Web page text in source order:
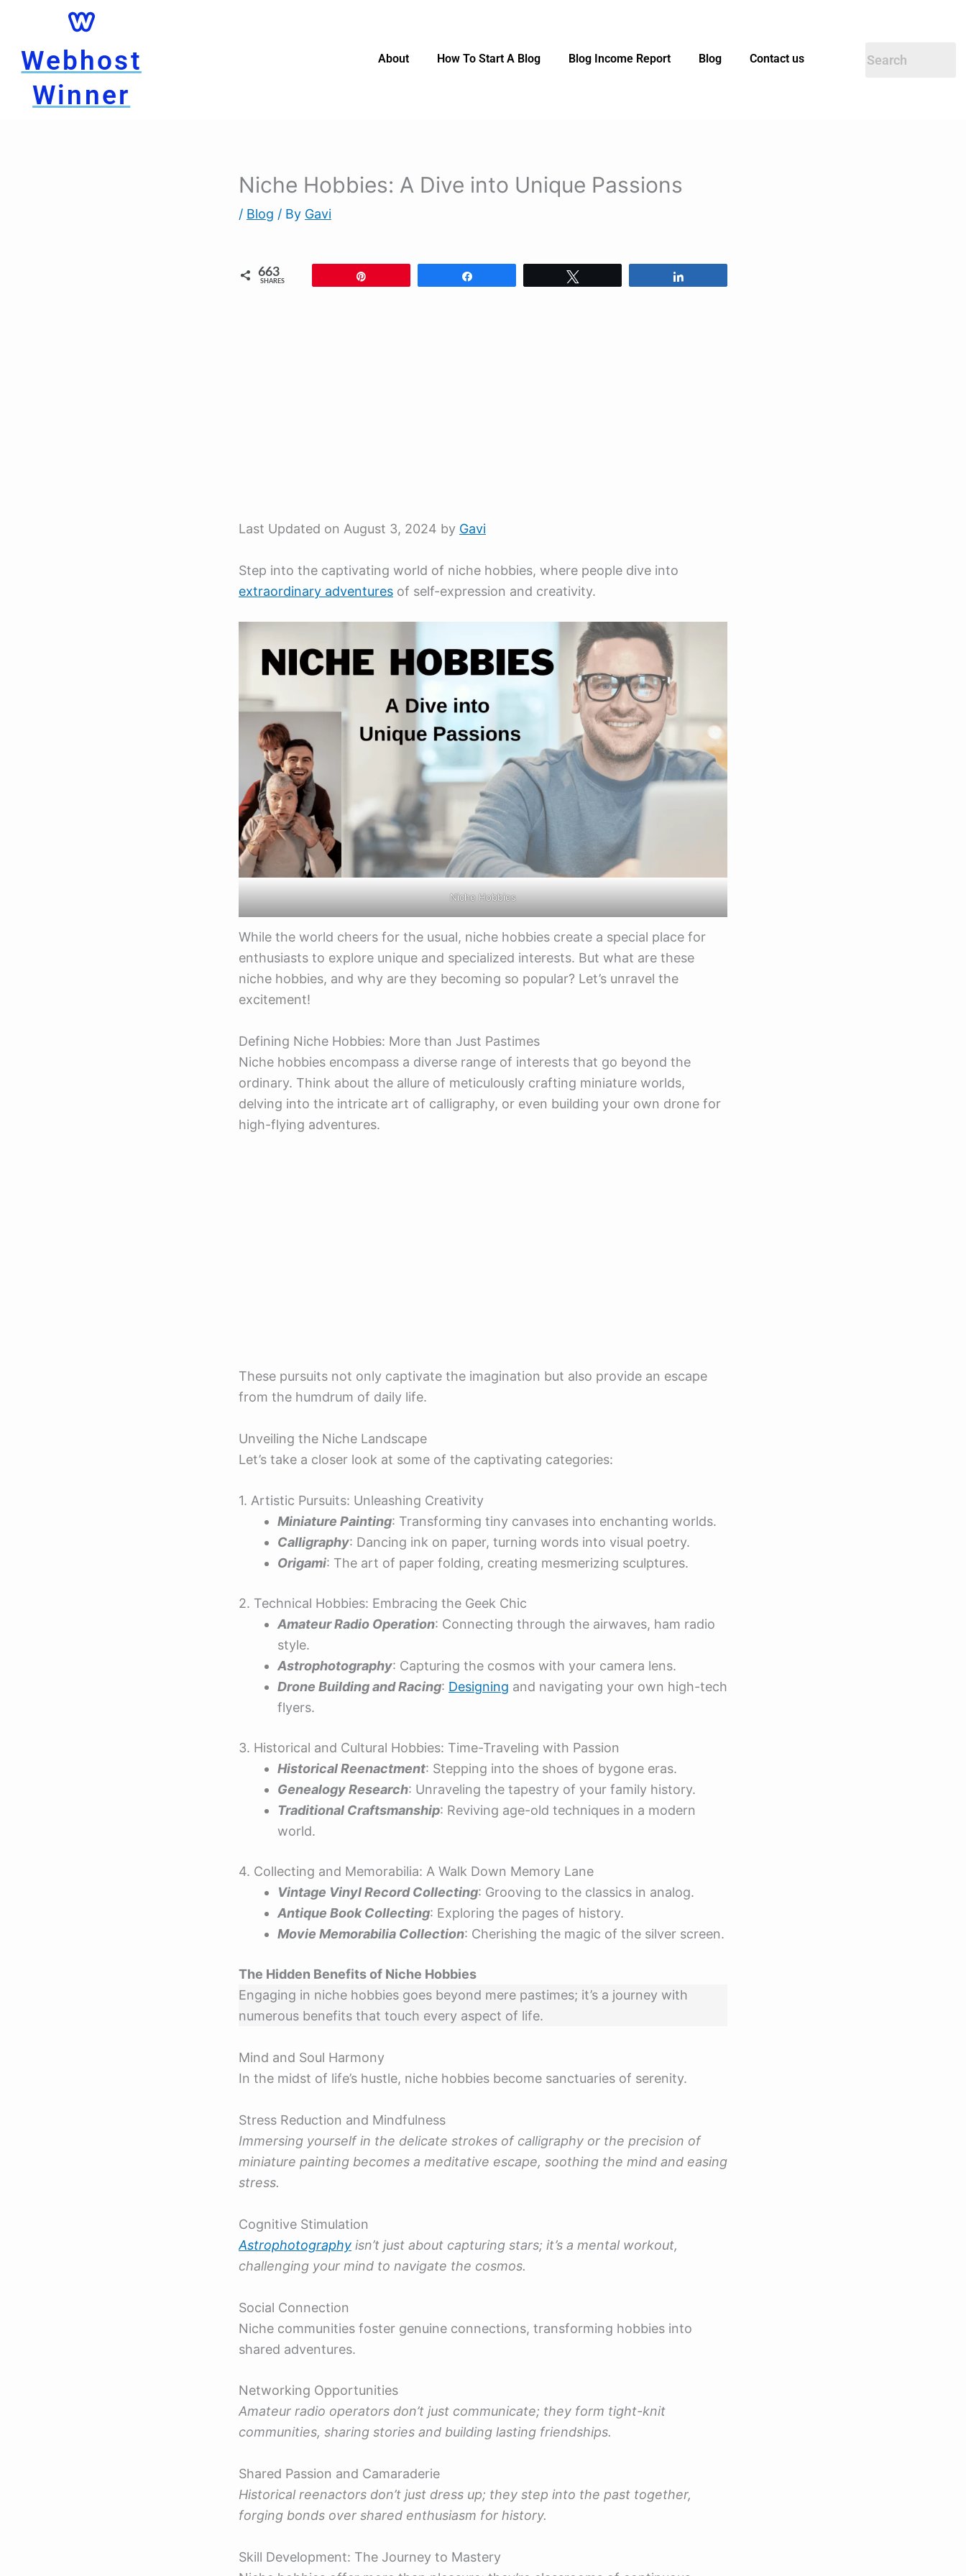
contentWebhost
Winner
About How To Start A Blog Blog Income Report Blog Contact us
Niche Hobbies: A Dive into Unique Passions
/ Blog / By Gavi
663
SHARES
Last Updated on August 3, 2024 by Gavi
Step into the captivating world of niche hobbies, where people dive into
extraordinary adventures of self-expression and creativity.
Niche Hobbies
While the world cheers for the usual, niche hobbies create a special place for
enthusiasts to explore unique and specialized interests. But what are these
niche hobbies, and why are they becoming so popular? Let’s unravel the
excitement!
Defining Niche Hobbies: More than Just Pastimes
Niche hobbies encompass a diverse range of interests that go beyond the
ordinary. Think about the allure of meticulously crafting miniature worlds,
delving into the intricate art of calligraphy, or even building your own drone for
high-flying adventures.
These pursuits not only captivate the imagination but also provide an escape
from the humdrum of daily life.
Unveiling the Niche Landscape
Let’s take a closer look at some of the captivating categories:
1. Artistic Pursuits: Unleashing Creativity
Miniature Painting: Transforming tiny canvases into enchanting worlds.
Calligraphy: Dancing ink on paper, turning words into visual poetry.
Origami: The art of paper folding, creating mesmerizing sculptures.
2. Technical Hobbies: Embracing the Geek Chic
Amateur Radio Operation: Connecting through the airwaves, ham radio
style.
Astrophotography: Capturing the cosmos with your camera lens.
Drone Building and Racing: Designing and navigating your own high-tech
flyers.
3. Historical and Cultural Hobbies: Time-Traveling with Passion
Historical Reenactment: Stepping into the shoes of bygone eras.
Genealogy Research: Unraveling the tapestry of your family history.
Traditional Craftsmanship: Reviving age-old techniques in a modern
world.
4. Collecting and Memorabilia: A Walk Down Memory Lane
Vintage Vinyl Record Collecting: Grooving to the classics in analog.
Antique Book Collecting: Exploring the pages of history.
Movie Memorabilia Collection: Cherishing the magic of the silver screen.
The Hidden Benefits of Niche Hobbies
Engaging in niche hobbies goes beyond mere pastimes; it’s a journey with
numerous benefits that touch every aspect of life.
Mind and Soul Harmony
In the midst of life’s hustle, niche hobbies become sanctuaries of serenity.
Stress Reduction and Mindfulness
Immersing yourself in the delicate strokes of calligraphy or the precision of
miniature painting becomes a meditative escape, soothing the mind and easing
stress.
Cognitive Stimulation
Astrophotography isn’t just about capturing stars; it’s a mental workout,
challenging your mind to navigate the cosmos.
Social Connection
Niche communities foster genuine connections, transforming hobbies into
shared adventures.
Networking Opportunities
Amateur radio operators don’t just communicate; they form tight-knit
communities, sharing stories and building lasting friendships.
Shared Passion and Camaraderie
Historical reenactors don’t just dress up; they step into the past together,
forging bonds over shared enthusiasm for history.
Skill Development: The Journey to Mastery